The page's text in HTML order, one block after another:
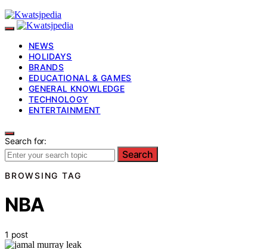
NEWS
HOLIDAYS
BRANDS
EDUCATIONAL & GAMES
GENERAL KNOWLEDGE
TECHNOLOGY
ENTERTAINMENT
Search for:
Search
BROWSING TAG
NBA
1 post